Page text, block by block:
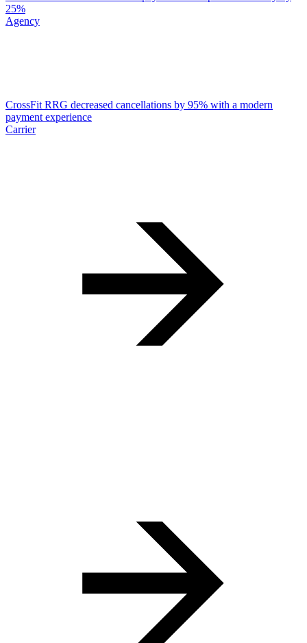
25%
Agency
CrossFit RRG decreased cancellations by 95% with a modern
payment experience
Carrier